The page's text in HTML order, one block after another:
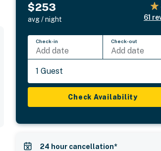
$253
avg / night 61
Check-in
Add date
Check-out
Add date
1 Guest
Check Availability
24 hour cancellation*